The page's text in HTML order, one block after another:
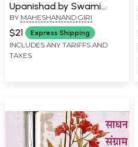
Upanishad by Swami
Maheshanand Giri
BY MAHESHANAND GIRI
$21 Express Shipping
INCLUDES ANY TARIFFS AND
TAXES